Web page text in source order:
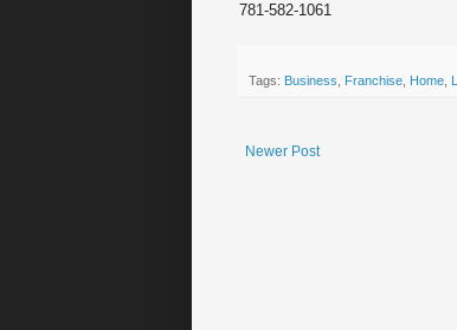
781-582-1061
Tags: Business Franchise Home
Newer Post